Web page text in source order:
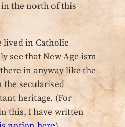
the north of this
lived in Catholic
see that New Age-ism
in anyway like the
the secularised
heritage. (For
this, I have written